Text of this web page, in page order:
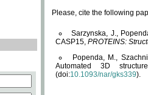
Please, cite the following
Sarzynska, J.,
CASP15, PROTEINS:
Popenda, M.,
Automated 3D
(doi:10.1093/nar/gks339).